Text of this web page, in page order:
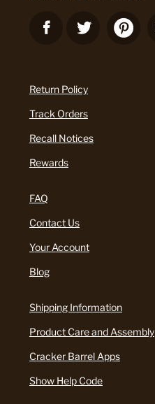
Return Policy
Track Orders
Recall Notices
Rewards
FAQ
Contact Us
Your Account
Blog
Shipping Information
Product Care and Assembly
Cracker Barrel Apps
Show Help Code